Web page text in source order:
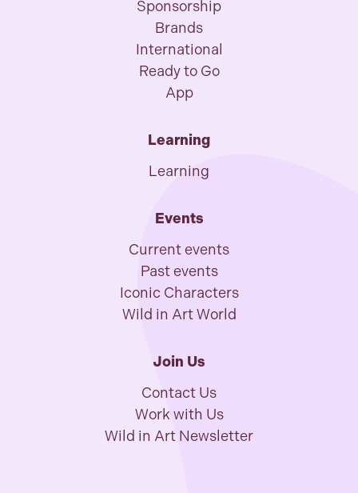
Sponsorship
Brands
International
Ready to Go
App
Learning
Learning
Events
Current events
Past events
Iconic Characters
Wild in Art World
Join Us
Contact Us
Work with Us
Wild in Art Newsletter